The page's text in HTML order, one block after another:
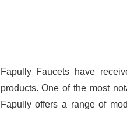
Fapully Faucets have
products. One of the most
Fapully offers a range of